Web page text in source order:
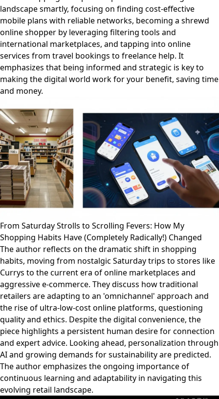
landscape smartly, focusing on finding cost-effective
mobile plans with reliable networks, becoming a shrewd
online shopper by leveraging filtering tools and
international marketplaces, and tapping into online
services from travel bookings to freelance help. It
emphasizes that being informed and strategic is key to
making the digital world work for your benefit, saving time
and money.
From Saturday Strolls to Scrolling Fevers: How My
Shopping Habits Have (Completely Radically!) Changed
The author reflects on the dramatic shift in shopping
habits, moving from nostalgic Saturday trips to stores like
Currys to the current era of online marketplaces and
aggressive e-commerce. They discuss how traditional
retailers are adapting to an 'omnichannel' approach and
the rise of ultra-low-cost online platforms, questioning
quality and ethics. Despite the digital convenience, the
piece highlights a persistent human desire for connection
and expert advice. Looking ahead, personalization through
AI and growing demands for sustainability are predicted.
The author emphasizes the ongoing importance of
continuous learning and adaptability in navigating this
evolving retail landscape.